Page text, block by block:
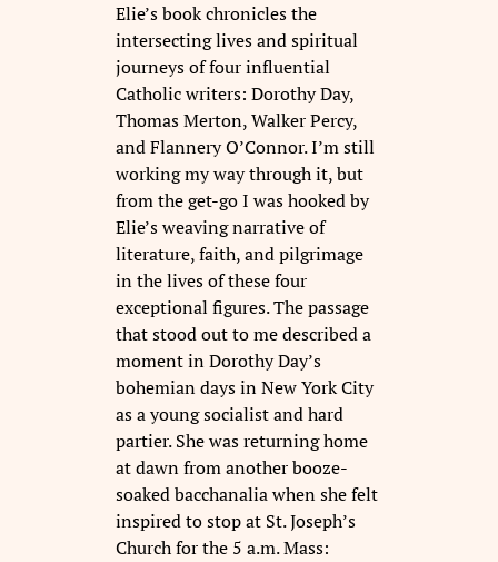
Elie’s book chronicles the
intersecting lives and spiritual
journeys of four influential
Catholic writers: Dorothy Day,
Thomas Merton, Walker Percy,
and Flannery O’Connor. I’m still
working my way through it, but
from the get-go I was hooked by
Elie’s weaving narrative of
literature, faith, and pilgrimage
in the lives of these four
exceptional figures. The passage
that stood out to me described a
moment in Dorothy Day’s
bohemian days in New York City
as a young socialist and hard
partier. She was returning home
at dawn from another booze-
soaked bacchanalia when she felt
inspired to stop at St. Joseph’s
Church for the 5 a.m. Mass: